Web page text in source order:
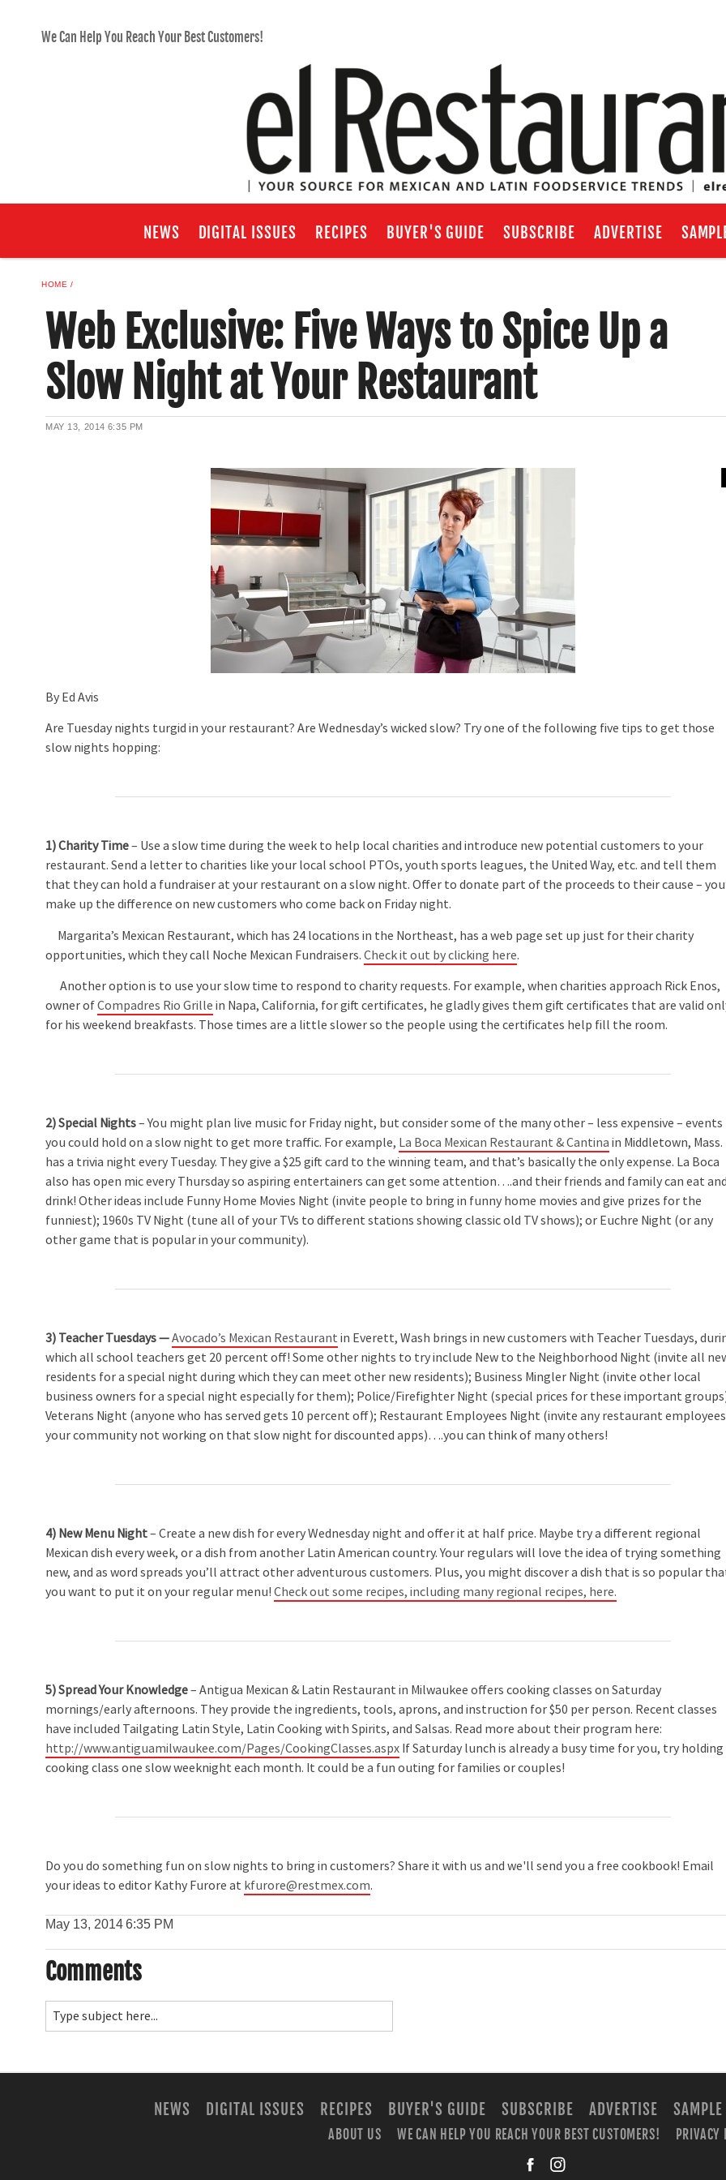
We Can Help You Reach Your Best Customers!
NEWS DIGITAL ISSUES RECIPES BUYER'S GUIDE SUBSCRIBE ADVERTISE
HOME
Web Exclusive: Five Ways to Spice Up a
Slow Night at Your Restaurant
MAY 13, 2014 6:35 PM
By Ed Avis
Are Tuesday nights turgid in your restaurant? Are Wednesday’s wicked slow? Try one of the following five tips to get those
slow nights hopping:
1) Charity Time– Use a slow time during the week to help local charities and introduce new potential customers to your
restaurant. Send a letter to charities like your local school PTOs, youth sports leagues, the United Way, etc. and tell them
that they can hold a fundraiser at your restaurant on a slow night. Offer to donate part of the proceeds to their cause –
make up the difference on new customers who come back on Friday night.
Margarita’s Mexican Restaurant, which has 24 locations in the Northeast, has a web page set up just for their charity
opportunities, which they call Noche Mexican Fundraisers.Check it out by clicking here.
Another option is to use your slow time to respond to charity requests. For example, when charities approach Rick Enos,
owner ofCompadres Rio Grille in Napa, California, for gift certificates, he gladly gives them gift certificates that are valid
for his weekend breakfasts. Those times are a little slower so the people using the certificates help fill the room.
2) Special Nights– You might plan live music for Friday night, but consider some of the many other – less expensive – events
you could hold on a slow night to get more traffic. For example, La Boca Mexican Restaurant & Cantina in Middletown, Mass.
has a trivia night every Tuesday. They give a $25 gift card to the winning team, and that’s basically the only expense. La Boca
also has open mic every Thursday so aspiring entertainers can get some attention….and their friends and family can eat
drink! Other ideas include Funny Home Movies Night (invite people to bring in funny home movies and give prizes for the
funniest); 1960s TV Night (tune all of your TVs to different stations showing classic old TV shows); or Euchre Night (or any
other game that is popular in your community).
3) Teacher Tuesdays —Avocado’s Mexican Restaurant in Everett, Wash brings in new customers with Teacher Tuesdays,
which all school teachers get 20 percent off! Some other nights to try include New to the Neighborhood Night (invite all
residents for a special night during which they can meet other new residents); Business Mingler Night (invite other local
business owners for a special night especially for them); Police/Firefighter Night (special prices for these important
Veterans Night (anyone who has served gets 10 percent off); Restaurant Employees Night (invite any restaurant
your community not working on that slow night for discounted apps)….you can think of many others!
4) New Menu Night– Create a new dish for every Wednesday night and offer it at half price. Maybe try a different regional
Mexican dish every week, or a dish from another Latin American country. Your regulars will love the idea of trying something
new, and as word spreads you’ll attract other adventurous customers. Plus, you might discover a dish that is so popular
you want to put it on your regular menu!Check out some recipes, including many regional recipes, here.
5) Spread Your Knowledge– Antigua Mexican & Latin Restaurant in Milwaukee offers cooking classes on Saturday
mornings/early afternoons. They provide the ingredients, tools, aprons, and instruction for $50 per person. Recent classes
have included Tailgating Latin Style, Latin Cooking with Spirits, and Salsas. Read more about their program here:
http://www.antiguamilwaukee.com/Pages/CookingClasses.aspx If Saturday lunch is already a busy time for you, try holding
cooking class one slow weeknight each month. It could be a fun outing for families or couples!
Do you do something fun on slow nights to bring in customers? Share it with us and we'll send you a free cookbook! Email
your ideas to editor Kathy Furore at kfurore@restmex.com.
May 13, 20146:35 PM
Comments
NEWS DIGITAL ISSUES RECIPES BUYER'S GUIDE SUBSCRIBE ADVERTISE
ABOUT US WE CAN HELP YOU REACH YOUR BEST CUSTOMERS!
PRIVACY